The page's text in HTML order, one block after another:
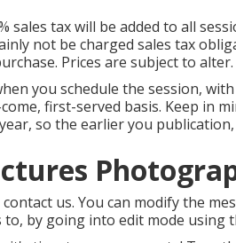
sales tax will be added to all
not be charged sales tax
Prices are subject to alter.
you schedule the session,
first-served basis. Keep in
so the earlier you
us. You can modify the
by going into edit mode using